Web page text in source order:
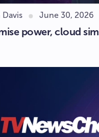
Davis June 30, 2026
power, cloud